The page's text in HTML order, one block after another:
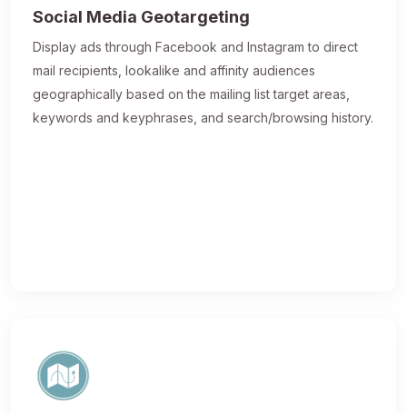
Social Media Geotargeting
Display ads through Facebook and Instagram to direct
mail recipients, lookalike and affinity audiences
geographically based on the mailing list target areas,
keywords and keyphrases, and search/browsing history.